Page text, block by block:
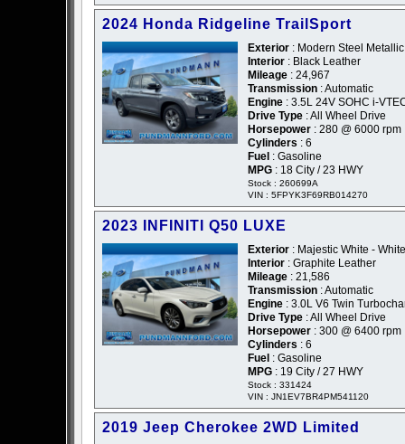
2024 Honda Ridgeline TrailSport
Exterior : Modern Steel
Interior : Black Leather
Mileage : 24,967
Transmission : Automatic
Engine : 3.5L 24V SOHC i-
Drive Type : All Wheel Drive
Horsepower : 280 @ 6000 rpm
Cylinders : 6
Fuel : Gasoline
MPG : 18 City / 23 HWY
Stock : 260699A
VIN : 5FPYK3F69RB014270
2023 INFINITI Q50 LUXE
Exterior : Majestic White - White
Interior : Graphite Leather
Mileage : 21,586
Transmission : Automatic
Engine : 3.0L V6 Twin
Drive Type : All Wheel Drive
Horsepower : 300 @ 6400 rpm
Cylinders : 6
Fuel : Gasoline
MPG : 19 City / 27 HWY
Stock : 331424
VIN : JN1EV7BR4PM541120
2019 Jeep Cherokee 2WD Limited